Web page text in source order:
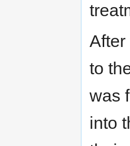
After
to
was
into